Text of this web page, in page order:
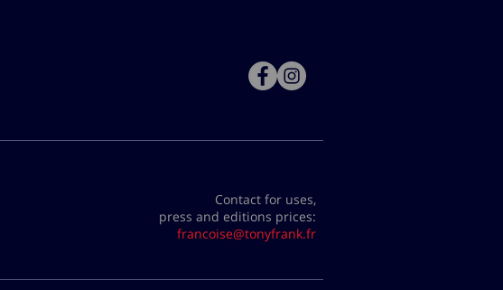
Contact for uses,
press and editions prices:
francoise@tonyfrank.fr